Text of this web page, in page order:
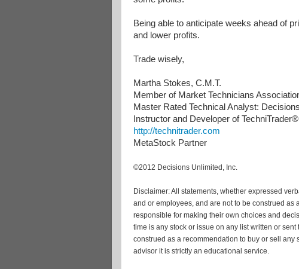
Being able to anticipate weeks ahead of
and lower profits.
Trade wisely,
Martha Stokes, C.M.T.
Member of Market Technicians
Master Rated Technical Analyst:
Instructor and Developer of
http://technitrader.com
MetaStock Partner
©2012 Decisions Unlimited, Inc.
Disclaimer: All statements, whether expressed
and or employees, and are not to be construed
responsible for making their own choices and
time is any stock or issue on any list written or
construed as a recommendation to buy or sell any
advisor it is strictly an educational service.